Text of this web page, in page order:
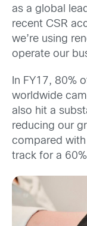
as a global
recent CSR
we’re using
operate our
In FY17, 80%
worldwide
also hit a
reducing our
compared with
track for a